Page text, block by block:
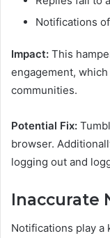
Notifications
Impact: This
engagement,
communities.
Potential Fix:
browser.
logging out and
Inaccurate
Notifications play a